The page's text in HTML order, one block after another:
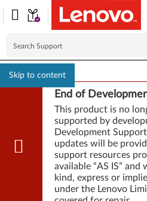
Skip to content
End of
This product is no
supported by
Development
updates will be
support resources
available “AS IS”
kind, express or
under the Lenovo